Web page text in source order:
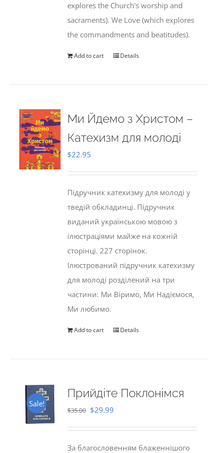
explores the Church's worship and
sacraments). We Love (which explores
the commandments and beatitudes).
Add to cart Details
Ми Йдемо з Христом –
Катехизм для молоді
$22.95
Підручник катехизму для молоді у
тведій обкладинці. Підручник
виданий українською мовою з
ілюстраціями майже на кожній
сторінці. 227 сторінок.
Ілюстрований підручник катехизму
для молоді розділений на три
частини: Ми Віримо, Ми Надіємося,
Ми любимо.
Add to cart Details
Sale!
Прийдіте Поклонімся
$35.00 Original
$29.99
За благословенням блаженнішого